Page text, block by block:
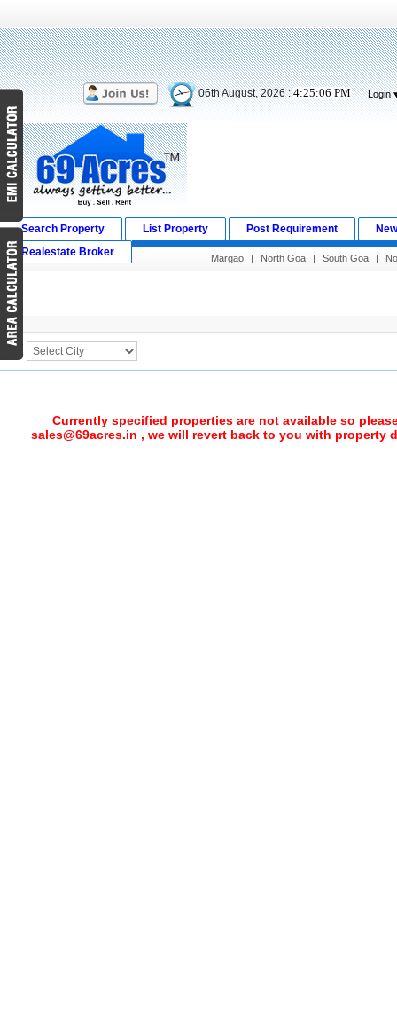
06th August, 2026 :4:25:06 PM Login
Search Property List Property Post Requirement
Realestate Broker
Margao | North Goa | South Goa |
Search Result
City :
Currently specified properties are not available so
sales@69acres.in , we will revert back to you with property